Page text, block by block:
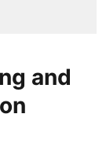
and